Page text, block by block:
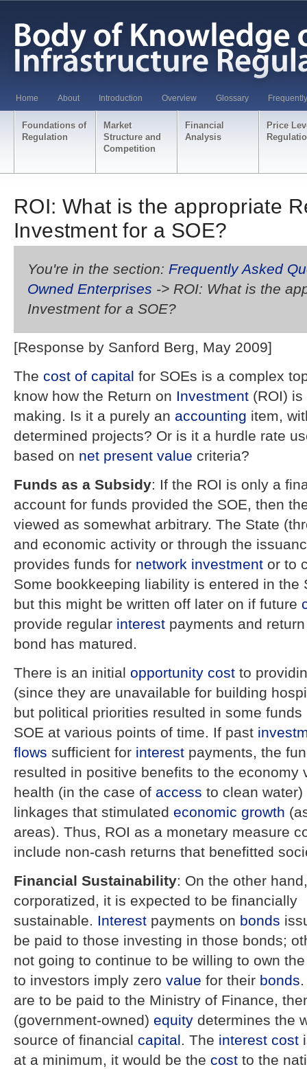
Home About Introduction Overview Glossary
Foundations of
Regulation
Market
Structure and
Competition
Financial
Analysis
Price
ROI: What is the appropriate
Investment for a SOE?
You're in the section: Frequently Asked
Owned Enterprises -> ROI: What is the
Investment for a SOE?
[Response by Sanford Berg, May 2009]
The cost of capital for SOEs is a complex
know how the Return on Investment (ROI)
making. Is it a purely an accounting item,
determined projects? Or is it a hurdle rate
based on net present value criteria?
Funds as a Subsidy: If the ROI is only a
account for funds provided the SOE, then
viewed as somewhat arbitrary. The State
and economic activity or through the
provides funds for network investment or to
Some bookkeeping liability is entered in the
but this might be written off later on if future
provide regular interest payments and
bond has matured.
There is an initial opportunity cost to
(since they are unavailable for building
but political priorities resulted in some
SOE at various points of time. If past
flows sufficient for interest payments, the
resulted in positive benefits to the economy
health (in the case of access to clean
linkages that stimulated economic growth
areas). Thus, ROI as a monetary measure
include non-cash returns that benefitted
Financial Sustainability: On the other
corporatized, it is expected to be financially
sustainable. Interest payments on bonds
be paid to those investing in those bonds;
not going to continue to be willing to own
to investors imply zero value for their bonds
are to be paid to the Ministry of Finance,
(government-owned) equity determines the
source of financial capital. The interest cost
at a minimum, it would be the cost to the